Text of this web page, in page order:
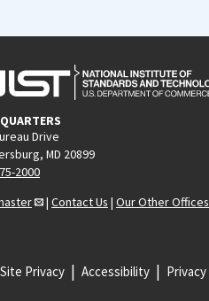
Drive
MD 20899
2000
| Contact Us | Our Other Offices
Site Privacy Accessibility